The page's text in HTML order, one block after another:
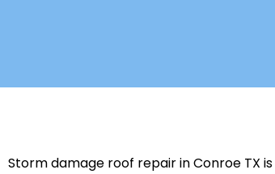
Storm damage roof repair in Conroe TX